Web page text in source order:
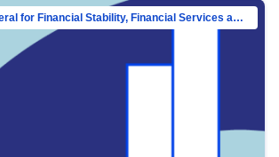
Directorate-General for Financial Stability, Financial Services and Capital Mar…